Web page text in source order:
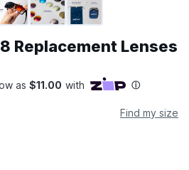
Replacement Lenses
Find my size